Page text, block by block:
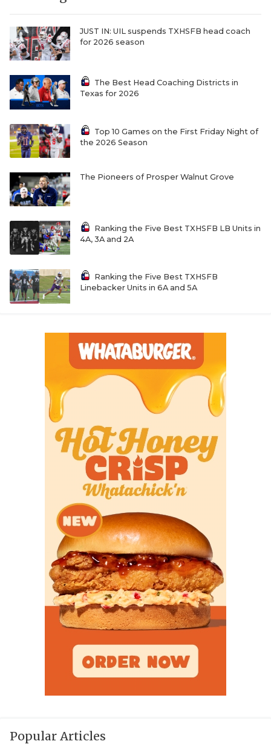
VIDEO
VOICE OF
WINDOW
JUST IN: UIL suspends TXHSFB head coach
for 2026 season
The Best Head Coaching Districts in
Texas for 2026
Top 10 Games on the First Friday Night of
the 2026 Season
The Pioneers of Prosper Walnut Grove
Ranking the Five Best TXHSFB LB Units in
4A, 3A and 2A
Ranking the Five Best TXHSFB
Linebacker Units in 6A and 5A
Popular Articles